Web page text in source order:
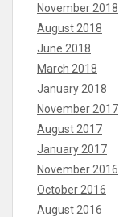
November 2018
August 2018
June 2018
March 2018
January 2018
November 2017
August 2017
January 2017
November 2016
October 2016
August 2016